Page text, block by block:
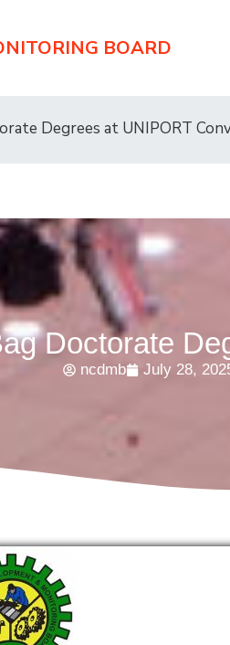
BOARD
Degrees at UNIPORT
Doctorate
ncdmb July 28,